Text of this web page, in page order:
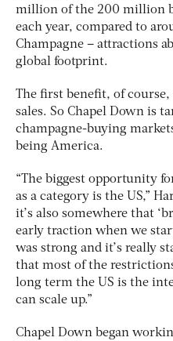
million of the 200 million
each year, compared to
Champagne – attractions
global footprint.
The first benefit, of
sales. So Chapel Down is
champagne-buying
being America.
“The biggest opportunity
as a category is the US,”
it’s also somewhere that
early traction when we
was strong and it’s really
that most of the
long term the US is the
can scale up.”
Chapel Down began